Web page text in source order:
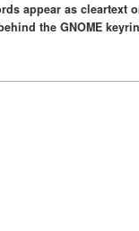
appear as cleartext
the GNOME